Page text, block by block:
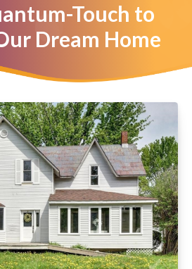
Touch to
Dream Home